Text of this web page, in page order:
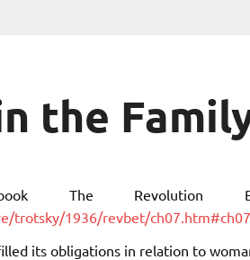
the
The Revolution
trotsky/1936/revbet/
its obligations in relation to